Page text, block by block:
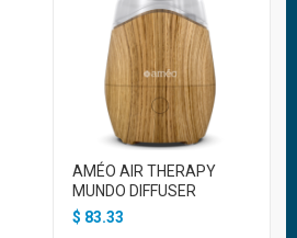
AMÉO AIR THERAPY
MUNDO DIFFUSER
$ 83.33